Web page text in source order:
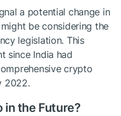
a potential change in
be considering the
legislation. This
since India had
crypto
2022.
in the Future?